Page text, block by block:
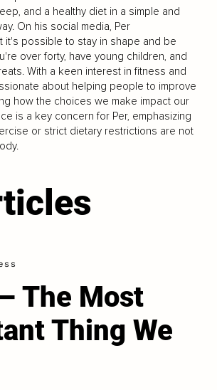
and a healthy diet in a simple and
On his social media, Per
it's possible to stay in shape and be
over forty, have young children, and
With a keen interest in fitness and
about helping people to improve
how the choices we make impact our
is a key concern for Per, emphasizing
or strict dietary restrictions are not
The Most
Thing We